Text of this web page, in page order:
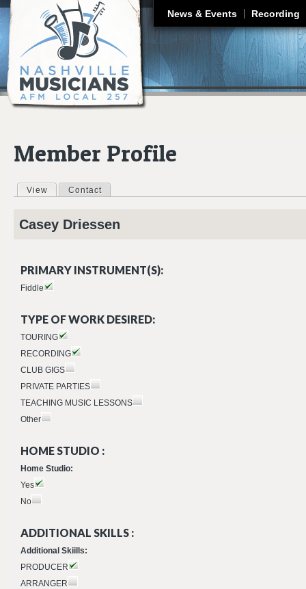
News & Events Recording
Member Profile
Primary tabs
View (active tab)
Contact
Casey Driessen
PRIMARY INSTRUMENT(S):
Fiddle
TYPE OF WORK DESIRED:
TOURING
RECORDING
CLUB GIGS
PRIVATE PARTIES
TEACHING MUSIC LESSONS
Other
HOME STUDIO :
Home Studio:
Yes
No
ADDITIONAL SKILLS :
Additional Skiills:
PRODUCER
ARRANGER